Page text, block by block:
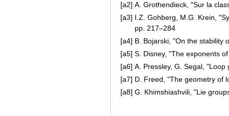
[a2] A. Grothendieck, "Sur la
[a3] I.Z. Gohberg, M.G. Krein,
pp. 217–284
[a4] B. Bojarski, "On the stability
[a5] S. Disney, "The exponents
[a6] A. Pressley, G. Segal,
[a7] D. Freed, "The geometry of
[a8] G. Khimshiashvili, "Lie